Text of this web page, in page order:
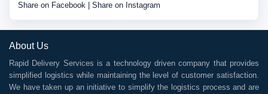
Share on Facebook Share on Instagram
About Us
Rapid Delivery Services is a technology driven company that provides
simplified logistics while maintaining the level of customer satisfaction.
We have taken up an initiative to simplify the logistics process and are